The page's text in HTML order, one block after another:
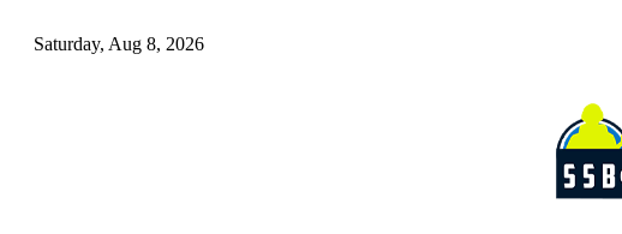
Saturday, Aug 8, 2026